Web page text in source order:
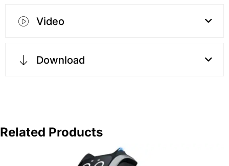
Video
Download
Related Products